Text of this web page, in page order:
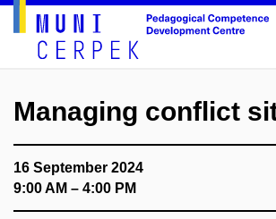
Managing conflict
16 September 2024
9:00 AM – 4:00 PM